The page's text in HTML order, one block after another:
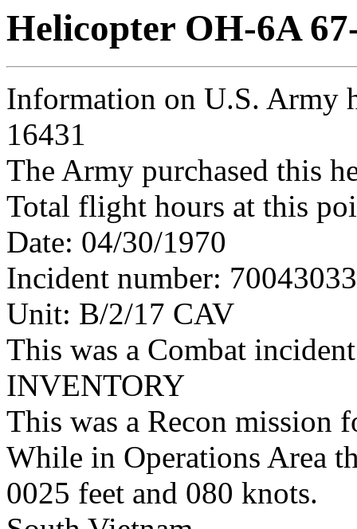
Helicopter OH-6A
Information on U.S. Army
16431
The Army purchased this
Total flight hours at this
Date: 04/30/1970
Incident number:
Unit: B/2/17 CAV
This was a Combat
INVENTORY
This was a Recon mission
While in Operations Area
0025 feet and 080 knots.